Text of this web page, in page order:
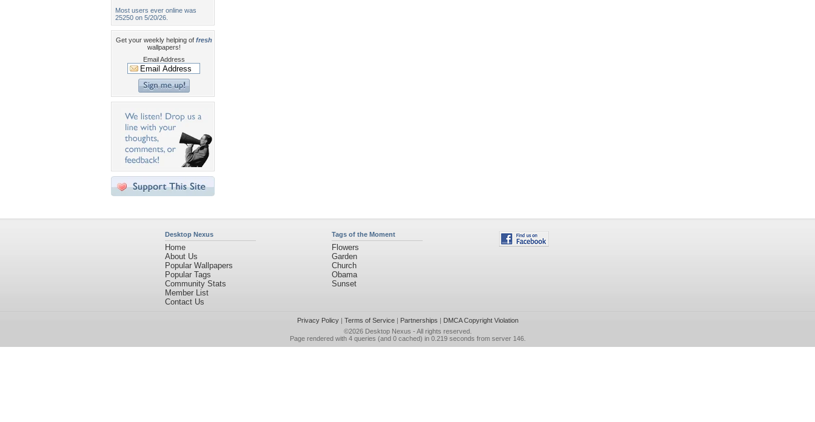
Most users ever online was
25250 on 5/20/26.
Get your weekly helping of fresh
wallpapers!
Email Address
Desktop Nexus
Home
About Us
Popular Wallpapers
Popular Tags
Community Stats
Member List
Contact Us
Tags of the Moment
Flowers
Garden
Church
Obama
Sunset
Privacy Policy| Terms of Service| Partnerships | DMCA Copyright Violation
©2026 Desktop Nexus - All rights reserved.
Page rendered with 4 queries (and 0 cached) in 0.219 seconds from server 146.